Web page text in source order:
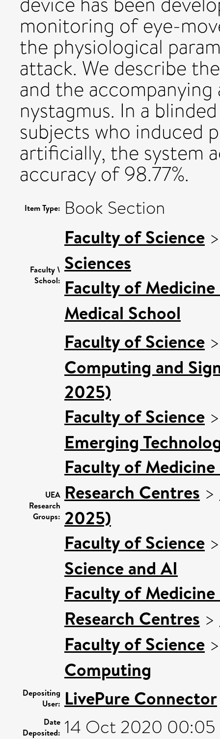
monitoring of eye-
the physiological
attack. We describe
and the
nystagmus. In a
subjects who induced
artificially, the system
accuracy of 98.77%.
Item Type: Book Section
Faculty \
School:
Faculty of Science
Sciences
Faculty of
Medical School
UEA
Research
Groups:
Faculty of Science
Computing and
2025)
Faculty of Science
Emerging
Faculty of
Research Centres >
2025)
Faculty of Science
Science and AI
Faculty of
Research Centres >
Faculty of Science
Computing
Depositing
User: LivePure Connector
Date
Deposited: 14 Oct 2020 00:05